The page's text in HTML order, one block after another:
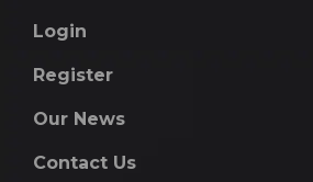
Login
Register
Our News
Contact Us